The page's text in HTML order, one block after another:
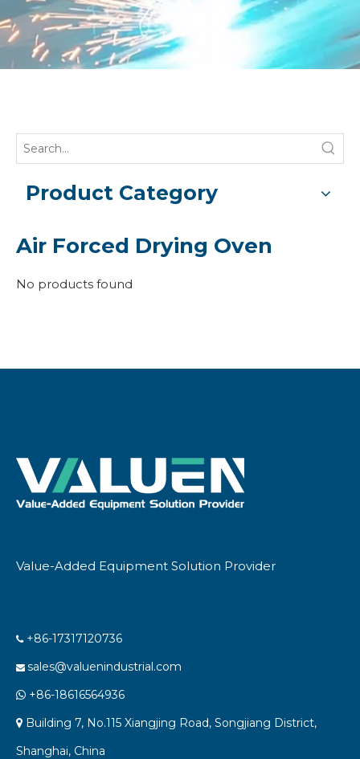
Product Category
Air Forced Drying Oven
No products found
Value-Added Equipment Solution Provider
 +86-17317120736
 sales@valuenindustrial.com
 +86-18616564936
 Building 7, No.115 Xiangjing Road, Songjiang District,
Shanghai, China